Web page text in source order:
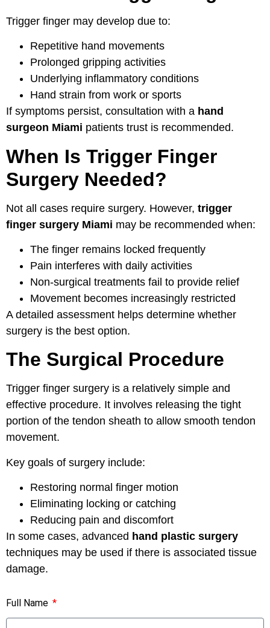
Trigger finger may develop due to:
Repetitive hand movements
Prolonged gripping activities
Underlying inflammatory conditions
Hand strain from work or sports
If symptoms persist, consultation with a hand
surgeon Miami patients trust is recommended.
When Is Trigger Finger
Surgery Needed?
Not all cases require surgery. However, trigger
finger surgery Miami may be recommended when:
The finger remains locked frequently
Pain interferes with daily activities
Non-surgical treatments fail to provide relief
Movement becomes increasingly restricted
A detailed assessment helps determine whether
surgery is the best option.
The Surgical Procedure
Trigger finger surgery is a relatively simple and
effective procedure. It involves releasing the tight
portion of the tendon sheath to allow smooth tendon
movement.
Key goals of surgery include:
Restoring normal finger motion
Eliminating locking or catching
Reducing pain and discomfort
In some cases, advanced hand plastic surgery
techniques may be used if there is associated tissue
damage.
Full Name